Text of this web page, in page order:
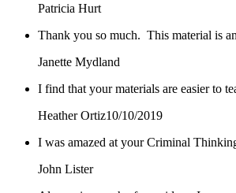
Patricia Hurt
Thank you so much. This material is
Janette Mydland
I find that your materials are easier to
Heather Ortiz10/10/2019
I was amazed at your Criminal
John Lister